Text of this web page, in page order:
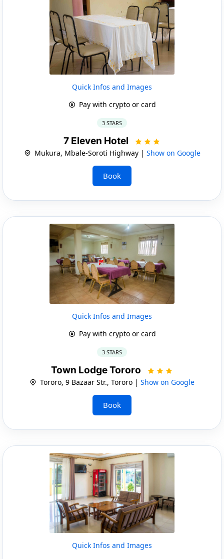
Quick Infos and Images
Pay with crypto or card
3 STARS
7 Eleven Hotel
Mukura, Mbale-Soroti Highway | Show on Google
Book
Quick Infos and Images
Pay with crypto or card
3 STARS
Town Lodge Tororo
Tororo, 9 Bazaar Str., Tororo | Show on Google
Book
Quick Infos and Images